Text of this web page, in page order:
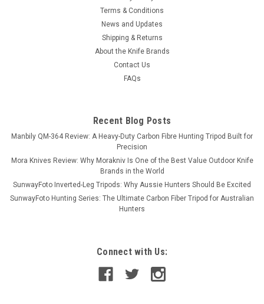
Terms & Conditions
News and Updates
Shipping & Returns
About the Knife Brands
Contact Us
FAQs
Recent Blog Posts
Manbily QM-364 Review: A Heavy-Duty Carbon Fibre Hunting Tripod Built for
Precision
Mora Knives Review: Why Morakniv Is One of the Best Value Outdoor Knife
Brands in the World
SunwayFoto Inverted-Leg Tripods: Why Aussie Hunters Should Be Excited
SunwayFoto Hunting Series: The Ultimate Carbon Fiber Tripod for Australian
Hunters
Connect with Us: